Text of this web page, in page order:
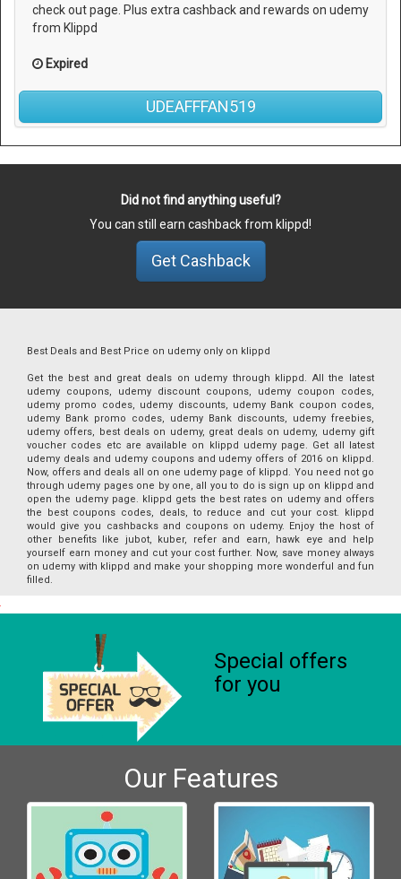
check out page. Plus extra cashback and rewards on udemy
from Klippd
Expired
UDEAFFFAN519
Did not find anything useful?
You can still earn cashback from klippd!
Get Cashback
Best Deals and Best Price on udemy only on klippd
Get the best and great deals on udemy through klippd. All the latest
udemy coupons, udemy discount coupons, udemy coupon codes,
udemy promo codes, udemy discounts, udemy Bank coupon codes,
udemy Bank promo codes, udemy Bank discounts, udemy freebies,
udemy offers, best deals on udemy, great deals on udemy, udemy gift
voucher codes etc are available on klippd udemy page. Get all latest
udemy deals and udemy coupons and udemy offers of 2016 on klippd.
Now, offers and deals all on one udemy page of klippd. You need not go
through udemy pages one by one, all you to do is sign up on klippd and
open the udemy page. klippd gets the best rates on udemy and offers
the best coupons codes, deals, to reduce and cut your cost. klippd
would give you cashbacks and coupons on udemy. Enjoy the host of
other benefits like jubot, kuber, refer and earn, hawk eye and help
yourself earn money and cut your cost further. Now, save money always
on udemy with klippd and make your shopping more wonderful and fun
filled.
Special offers
for you
Our Features